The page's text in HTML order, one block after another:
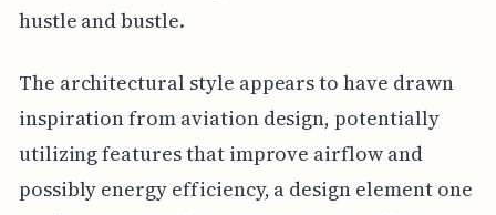
hustle and bustle.
The architectural style appears to have drawn
inspiration from aviation design, potentially
utilizing features that improve airflow and
possibly energy efficiency, a design element one